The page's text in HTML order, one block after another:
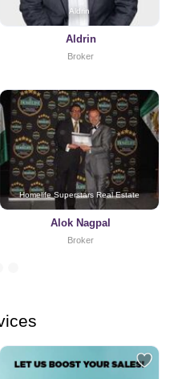
Aldrin
Aldrin
Broker
Homelife Superstars Real Estate
Alok Nagpal
Broker